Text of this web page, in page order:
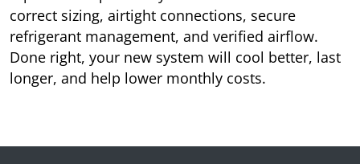
correct sizing, airtight connections, secure
refrigerant management, and verified airflow.
Done right, your new system will cool better, last
longer, and help lower monthly costs.